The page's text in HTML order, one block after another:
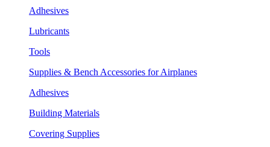
Adhesives
Lubricants
Tools
Supplies & Bench Accessories for Airplanes
Adhesives
Building Materials
Covering Supplies